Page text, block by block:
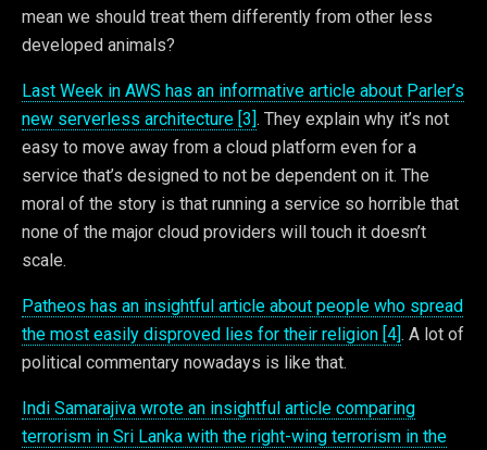
mean we should treat them differently from other less
developed animals?
Last Week in AWS has an informative article about Parler’s
new serverless architecture [3]. They explain why it’s not
easy to move away from a cloud platform even for a
service that’s designed to not be dependent on it. The
moral of the story is that running a service so horrible that
none of the major cloud providers will touch it doesn’t
scale.
Patheos has an insightful article about people who spread
the most easily disproved lies for their religion [4]. A lot of
political commentary nowadays is like that.
Indi Samarajiva wrote an insightful article comparing
terrorism in Sri Lanka with the right-wing terrorism in the